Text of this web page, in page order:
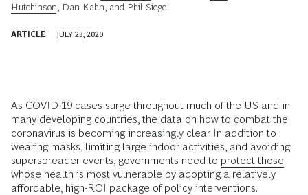
Hutchinson
Dan Kahn , and Phil Siegel
ARTICLE JULY 23, 2020
As COVID-19 cases surge throughout much of the US and in
many developing countries, the data on how to combat the
coronavirus is becoming increasingly clear. In addition to
wearing masks, limiting large indoor activities, and avoiding
superspreader events, governments need to protect those
whose health is most vulnerable by adopting a relatively
affordable, high-ROI package of policy interventions.